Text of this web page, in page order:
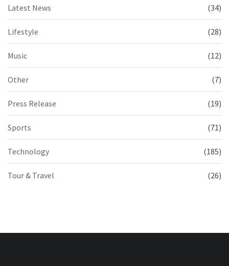
Latest News (34)
Lifestyle (28)
Music (12)
Other (7)
Press Release (19)
Sports (71)
Technology (185)
Tour & Travel (26)